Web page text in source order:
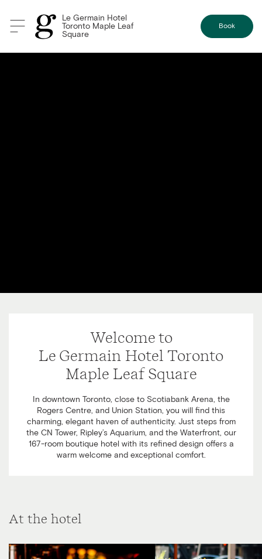
Le Germain Hotel
Toronto Maple Leaf
Square
Book
Welcome to
Le Germain Hotel Toronto
Maple Leaf Square
In downtown Toronto, close to Scotiabank Arena, the
Rogers Centre, and Union Station, you will find this
charming, elegant haven of authenticity. Just steps from
the CN Tower, Ripley’s Aquarium, and the Waterfront, our
167-room boutique hotel with its refined design offers a
warm welcome and exceptional comfort.
At the hotel